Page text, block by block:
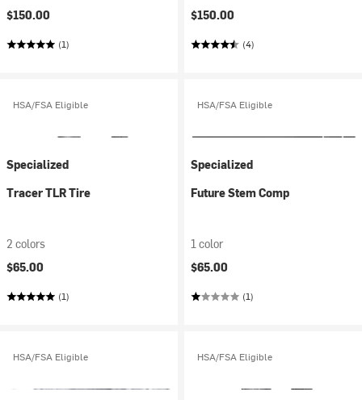
$150.00
(1)
$150.00
(4)
HSA/FSA Eligible
Specialized
Tracer TLR Tire
2 colors
$65.00
(1)
HSA/FSA Eligible
Specialized
Future Stem Comp
1 color
$65.00
(1)
HSA/FSA Eligible HSA/FSA Eligible